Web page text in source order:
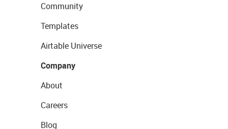
Community
Templates
Airtable Universe
Company
About
Careers
Blog